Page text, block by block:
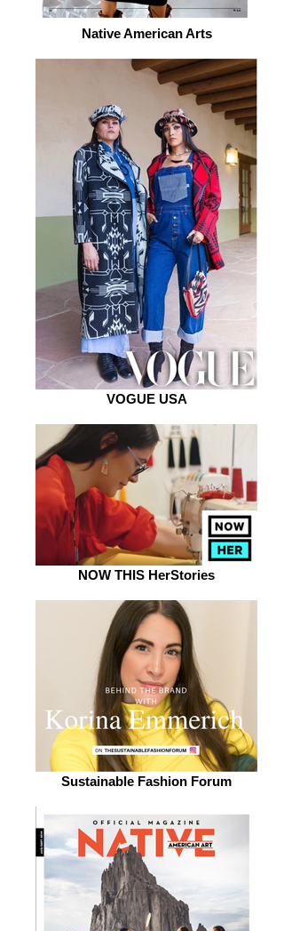
Native American Arts
VOGUE USA
NOW THIS HerStories
Sustainable Fashion Forum